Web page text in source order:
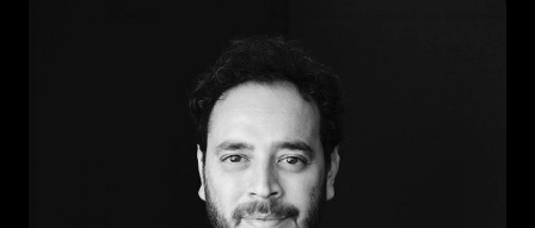
Inscribir
Boletería